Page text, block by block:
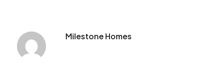
Milestone Homes